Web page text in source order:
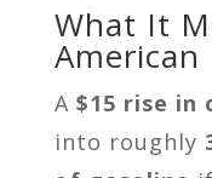
What It
American
A $15 rise in
into roughly